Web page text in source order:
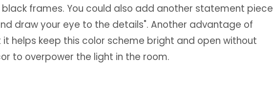
frames. You could also add another statement piece
draw your eye to the details". Another advantage of
helps keep this color scheme bright and open without
to overpower the light in the room.